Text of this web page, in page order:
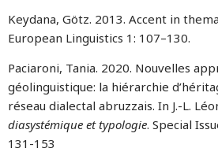
Keydana, Götz. 2013. Accent in
European Linguistics 1: 107–130.
Paciaroni, Tania. 2020. Nouvelles
géolinguistique: la hiérarchie
réseau dialectal abruzzais. In J.-L.
diasystémique et typologie. Special
131-153